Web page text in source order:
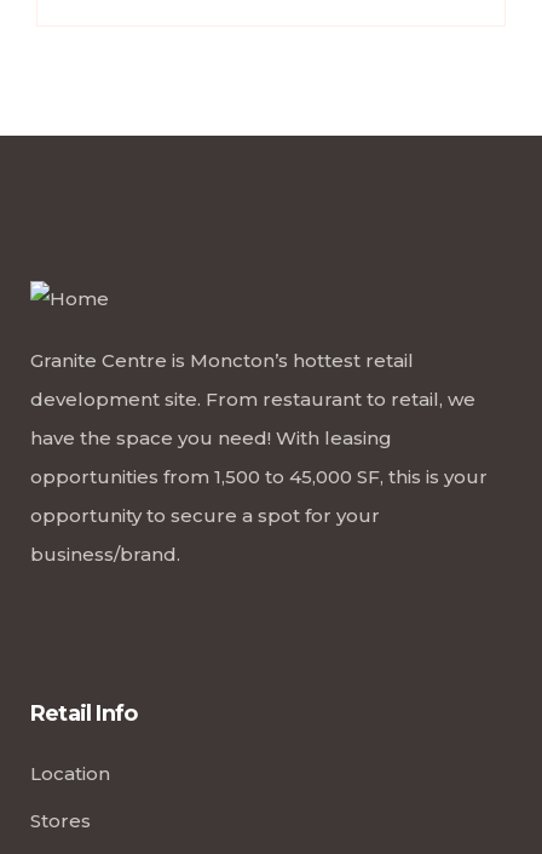
Granite Centre is Moncton’s hottest retail
development site. From restaurant to retail, we
have the space you need! With leasing
opportunities from 1,500 to 45,000 SF, this is your
opportunity to secure a spot for your
business/brand.
Retail Info
Location
Stores